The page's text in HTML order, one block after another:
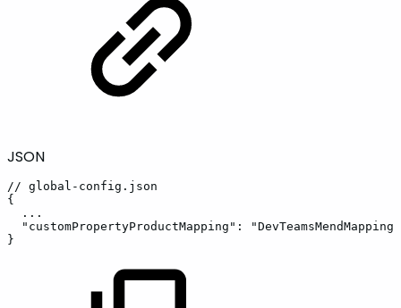
JSON
// global-config.json
{
...
"customPropertyProductMapping" :
"DevTeamsMendMapping"
}